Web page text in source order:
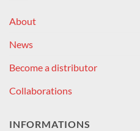
About
News
Become a distributor
Collaborations
INFORMATIONS